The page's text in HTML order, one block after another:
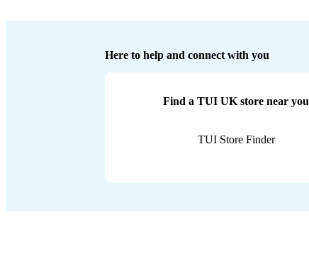
Here to help and connect with you
Find a TUI UK store near you
TUI Store Finder